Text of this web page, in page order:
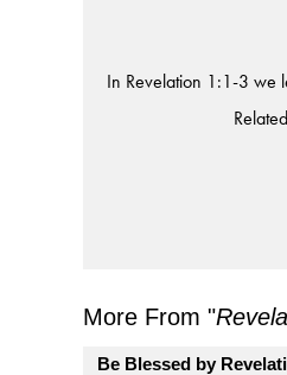
In Revelation 1:1-3 we
More From "
Be Blessed by